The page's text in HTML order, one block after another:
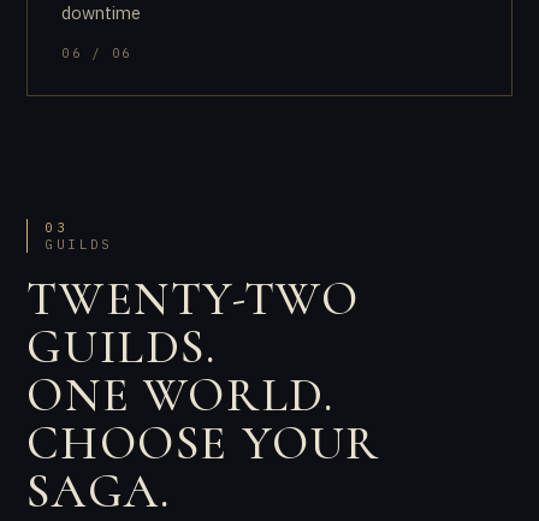
downtime
06 / 06
03
GUILDS
TWENTY-TWO
GUILDS.
ONE WORLD.
CHOOSE YOUR
SAGA.